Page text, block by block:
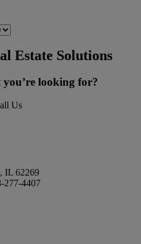
Estate Solutions
looking for?
Us
IL 62269
277-4407